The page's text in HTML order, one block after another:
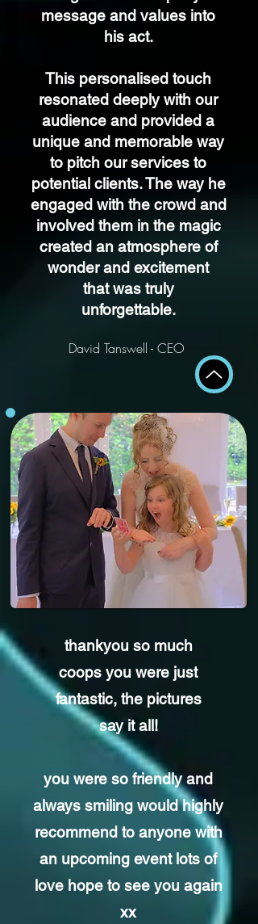
message and values into
his act.
This personalised touch
resonated deeply with our
audience and provided a
unique and memorable way
to pitch our services to
potential clients. The way he
engaged with the crowd and
involved them in the magic
created an atmosphere of
wonder and excitement
that was truly
unforgettable.
David Tanswell - CEO
thankyou so much
coops you were just
fantastic, the pictures
say it all!
you were so friendly and
always smiling would highly
recommend to anyone with
an upcoming event lots of
love hope to see you again
xx